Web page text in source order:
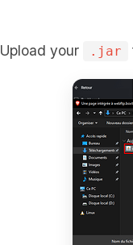
Upload your .jar